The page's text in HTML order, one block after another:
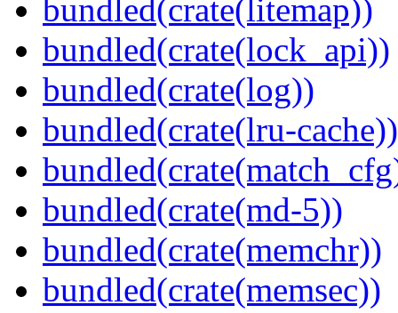
bundled(crate(litemap))
bundled(crate(lock_api))
bundled(crate(log))
bundled(crate(lru-cache))
bundled(crate(md-5))
bundled(crate(memchr))
bundled(crate(memsec))